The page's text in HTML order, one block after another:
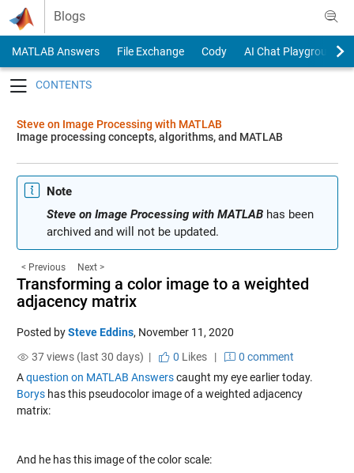
Skip to content
Blogs
MATLAB Answers File Exchange Cody
AI Chat Playground
Steve on Image Processing with MATLAB
Image processing concepts, algorithms, and MATLAB
Note
Steve on Image Processing with MATLABhas been
archived and will not be updated.
< Previous Next >
Transforming a color image to a weighted
adjacency matrix
Posted bySteve Eddins, November 11, 2020
37 views (last 30 days) |
0 Likes|
0 comment
Aquestion on MATLAB Answerscaught my eye earlier today.
Boryshas this pseudocolor image of a weighted adjacency
matrix:
And he has this image of the color scale: